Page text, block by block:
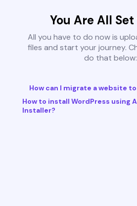
You Are All
All you have to do now is
files and start your journey.
do that below:
How can I migrate a website
How to install WordPress using
Installer?